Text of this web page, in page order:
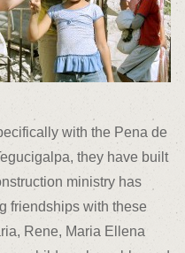
with the Pena de
they have built
ministry has
friendships with these
Rene, Maria Ellena